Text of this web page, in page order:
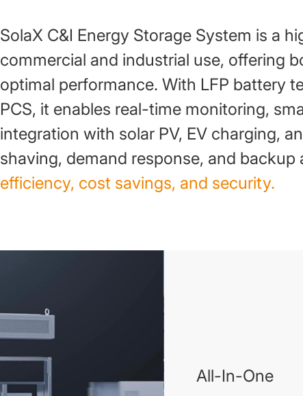
SolaX C&I Energy Storage System is a
commercial and industrial use, offering
optimal performance. With LFP battery
PCS, it enables real-time monitoring,
integration with solar PV, EV charging,
shaving, demand response, and
efficiency, cost savings, and security.
All-In-One